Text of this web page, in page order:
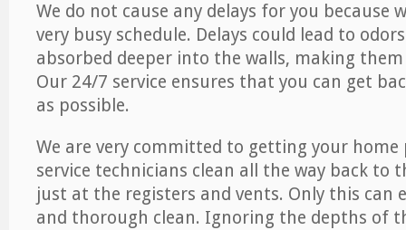
We do not cause any delays for you because
very busy schedule. Delays could lead to
absorbed deeper into the walls, making
Our 24/7 service ensures that you can get
as possible.
We are very committed to getting your
service technicians clean all the way back to
just at the registers and vents. Only this can
and thorough clean. Ignoring the depths of